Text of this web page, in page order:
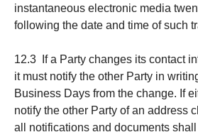
instantaneous electronic media
following the date and time of such
12.3 If a Party changes its contact
it must notify the other Party in
Business Days from the change. If
notify the other Party of an address
all notifications and documents